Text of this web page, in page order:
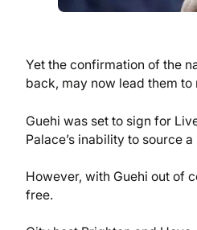
Yet the confirmation of the
back, may now lead them to
Guehi was set to sign for
Palace’s inability to source
However, with Guehi out of
free.